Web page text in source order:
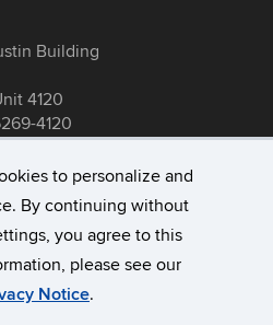
to personalize and
By continuing without
you agree to this
please see our
Notice.
Building
4120
4120